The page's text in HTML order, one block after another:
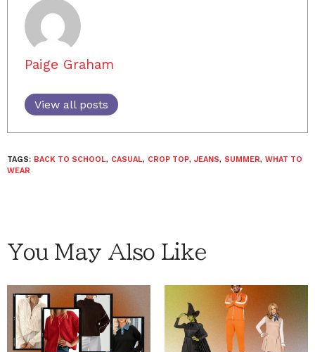
Paige Graham
View all posts
TAGS: BACK TO SCHOOL, CASUAL, CROP TOP, JEANS, SUMMER, WHAT TO
WEAR
You May Also Like